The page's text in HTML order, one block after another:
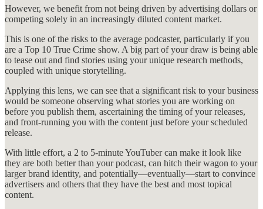
However, we benefit from not being driven by advertising dollars or
competing solely in an increasingly diluted content market.
This is one of the risks to the average podcaster, particularly if you
are a Top 10 True Crime show. A big part of your draw is being able
to tease out and find stories using your unique research methods,
coupled with unique storytelling.
Applying this lens, we can see that a significant risk to your business
would be someone observing what stories you are working on
before you publish them, ascertaining the timing of your releases,
and front-running you with the content just before your scheduled
release.
With little effort, a 2 to 5-minute YouTuber can make it look like
they are both better than your podcast, can hitch their wagon to your
larger brand identity, and potentially—eventually—start to convince
advertisers and others that they have the best and most topical
content.